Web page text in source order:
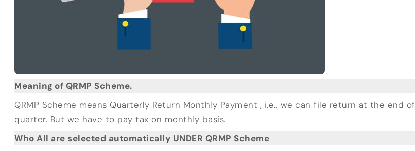
Meaning of QRMP Scheme.
QRMP Scheme means Quarterly Return Monthly Payment , i.e., we can file return at the end of
quarter. But we have to pay tax on monthly basis.
Who All are selected automatically UNDER QRMP Scheme